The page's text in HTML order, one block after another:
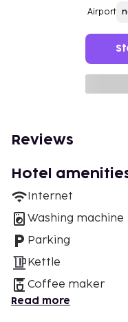
Airport
Reviews
Hotel
Internet
Washing machine
Parking
Kettle
Coffee maker
Read more